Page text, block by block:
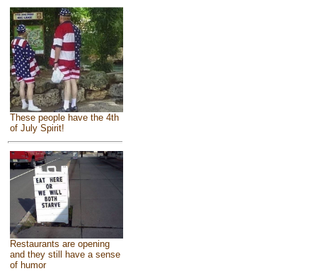
These people have the 4th
of July Spirit!
Restaurants are opening
and they still have a sense
of humor